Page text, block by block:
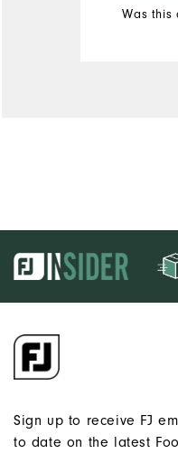
Was this
Sign up to receive FJ
to date on the latest